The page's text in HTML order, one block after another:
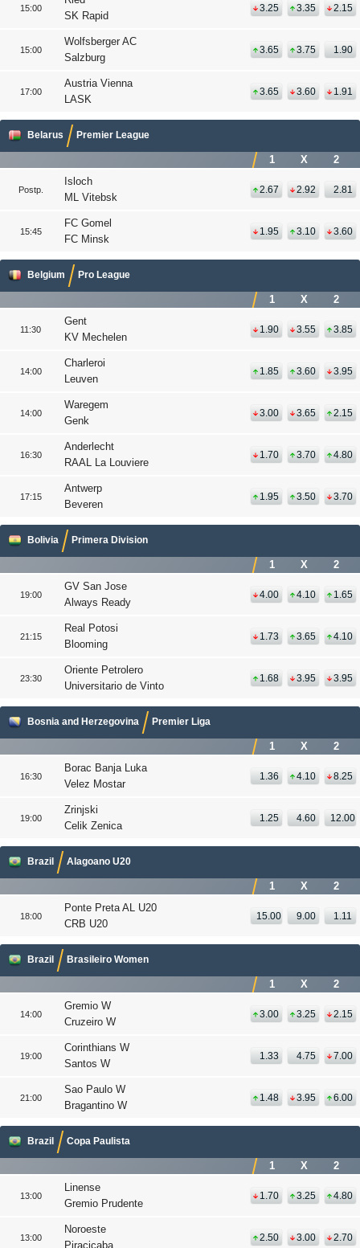
15:00
SK Rapid
3.25 3.35 2.15
15:00
Wolfsberger AC
Salzburg
3.65 3.75 1.90
17:00
Austria Vienna
LASK
3.65 3.60 1.91
Belarus Premier League
1 X 2
Postp.
Isloch
ML Vitebsk
2.67 2.92 2.81
15:45
FC Gomel
FC Minsk
1.95 3.10 3.60
Belgium Pro League
1 X 2
11:30
Gent
KV Mechelen
1.90 3.55 3.85
14:00
Charleroi
Leuven
1.85 3.60 3.95
14:00
Waregem
Genk
3.00 3.65 2.15
16:30
Anderlecht
RAAL La Louviere
1.70 3.70 4.80
17:15
Antwerp
Beveren
1.95 3.50 3.70
Bolivia Primera Division
1 X 2
19:00
GV San Jose
Always Ready
4.00 4.10 1.65
21:15
Real Potosi
Blooming
1.73 3.65 4.10
23:30
Oriente Petrolero
Universitario de Vinto
1.68 3.95 3.95
Bosnia and Herzegovina Premier Liga
1 X 2
16:30
Borac Banja Luka
Velez Mostar
1.36 4.10 8.25
19:00
Zrinjski
Celik Zenica
1.25 4.60 12.00
Brazil Alagoano U20
1 X 2
18:00
Ponte Preta AL U20
CRB U20
15.00 9.00 1.11
Brazil Brasileiro Women
1 X 2
14:00
Gremio W
Cruzeiro W
3.00 3.25 2.15
19:00
Corinthians W
Santos W
1.33 4.75 7.00
21:00
Sao Paulo W
Bragantino W
1.48 3.95 6.00
Brazil Copa Paulista
1 X 2
13:00
Linense
Gremio Prudente
1.70 3.25 4.80
13:00
Noroeste
Piracicaba
2.50 3.00 2.70